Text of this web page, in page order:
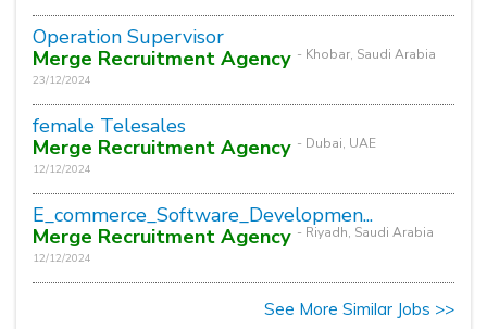
Operation Supervisor
Merge Recruitment Agency - Khobar, Saudi Arabia
23/12/2024
female Telesales
Merge Recruitment Agency - Dubai, UAE
12/12/2024
E_commerce_Software_Developmen...
Merge Recruitment Agency - Riyadh, Saudi Arabia
12/12/2024
See More Similar Jobs >>